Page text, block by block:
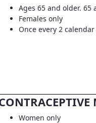
Ages 65 and older.
Females only
Once every 2 calendar
Women only